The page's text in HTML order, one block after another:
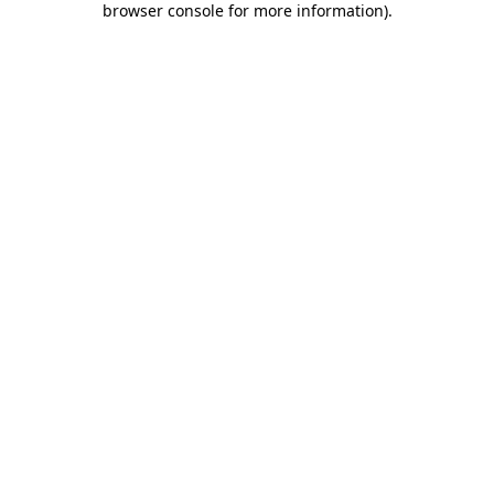
browser console for more information).